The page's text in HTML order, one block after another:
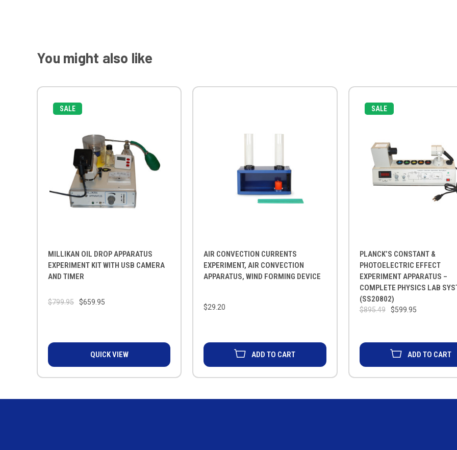
You might also like
SALE
MILLIKAN OIL DROP APPARATUS
EXPERIMENT KIT WITH USB CAMERA
AND TIMER
$799.95 $659.95
QUICK VIEW
AIR CONVECTION CURRENTS
EXPERIMENT, AIR CONVECTION
APPARATUS, WIND FORMING DEVICE
$29.20
ADD TO CART
SALE
PLANCK’S CONSTANT &
PHOTOELECTRIC EFFECT
EXPERIMENT APPARATUS –
COMPLETE PHYSICS LAB
(SS20802)
$895.49 $599.95
ADD TO CART